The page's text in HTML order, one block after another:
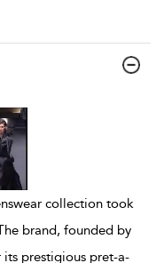
collection took
brand, founded by
its prestigious pret-a-